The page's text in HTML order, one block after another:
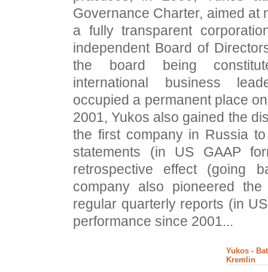
Governance Charter, aimed at
a fully transparent
independent Board of
the board being
international business
occupied a permanent place
2001, Yukos also gained the
the first company in Russia
statements (in US GAAP
retrospective effect (going
company also pioneered
regular quarterly reports (in
performance since 2001...
Yukos -
Kremlin